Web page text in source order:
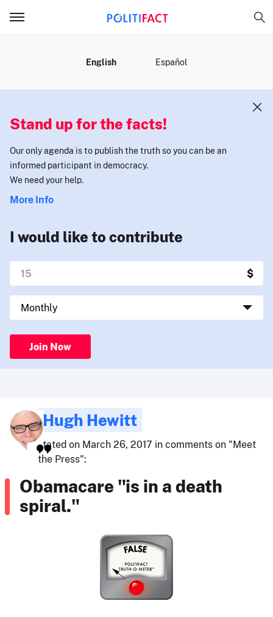
English Español
Stand up for the facts!
Our only agenda is to publish the truth so you can be an
informed participant in democracy.
We need your help.
More Info
I would like to contribute
Join Now
Hugh Hewitt
stated on March 26, 2017 in comments on "Meet
the Press":
Obamacare "is in a death
spiral."